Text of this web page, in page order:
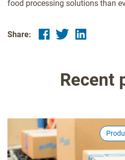
food processing solutions than
Share:
Recent